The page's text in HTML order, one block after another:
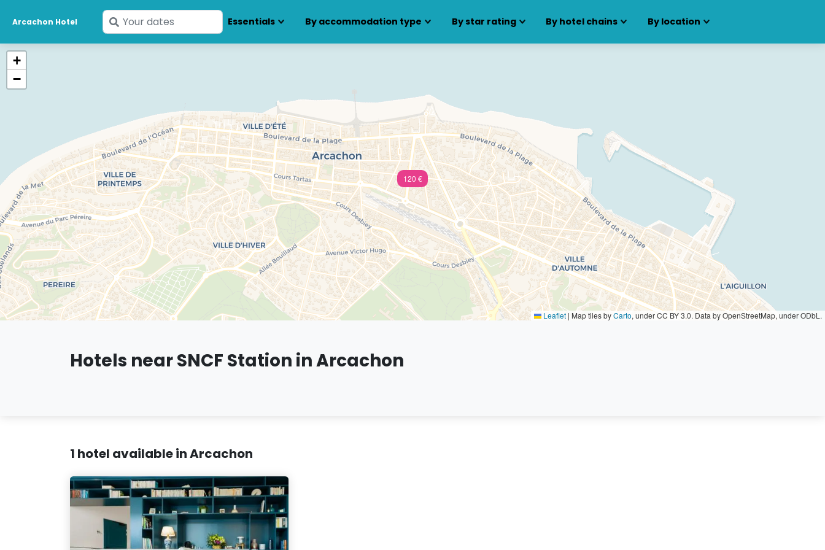
Arcachon Hotel
Enter
your
Essentials By accommodation type By star rating By hotel chains By location
120 €
+
−
Leaflet | Map tiles byCarto, under CC BY 3.0. Data by OpenStreetMap, under ODbL.
Hotels near SNCF Station in Arcachon
1 hotel available in Arcachon